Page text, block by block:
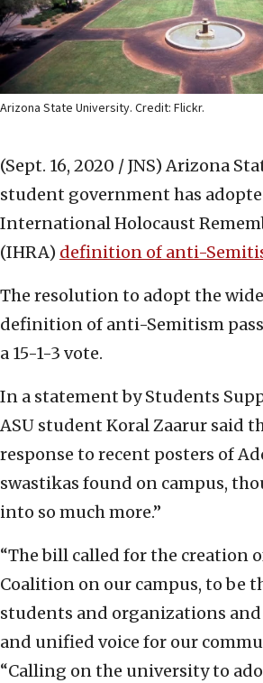
Arizona State University. Credit: Flickr.
(Sept. 16, 2020 / JNS) Arizona
student government has
International Holocaust
(IHRA) definition of anti-
The resolution to adopt the
definition of anti-Semitism
a 15-1-3 vote.
In a statement by Students
ASU student Koral Zaarur said
response to recent posters of
swastikas found on campus,
into so much more.”
“The bill called for the creation
Coalition on our campus, to be
students and organizations and
and unified voice for our
“Calling on the university to